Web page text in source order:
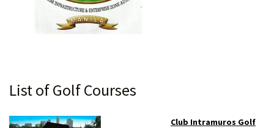
Primary
Sidebar
List of Golf Courses
Club Intramuros Golf